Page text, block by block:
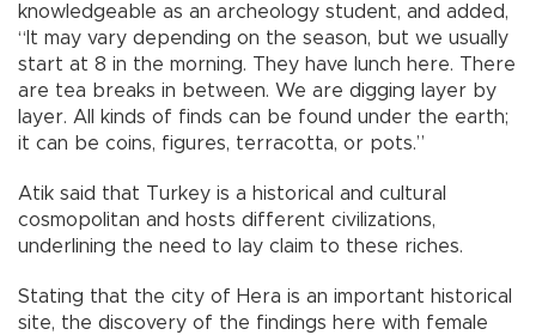
knowledgeable as an archeology student, and added,
“It may vary depending on the season, but we usually
start at 8 in the morning. They have lunch here. There
are tea breaks in between. We are digging layer by
layer. All kinds of finds can be found under the earth;
it can be coins, figures, terracotta, or pots.”
Atik said that Turkey is a historical and cultural
cosmopolitan and hosts different civilizations,
underlining the need to lay claim to these riches.
Stating that the city of Hera is an important historical
site, the discovery of the findings here with female